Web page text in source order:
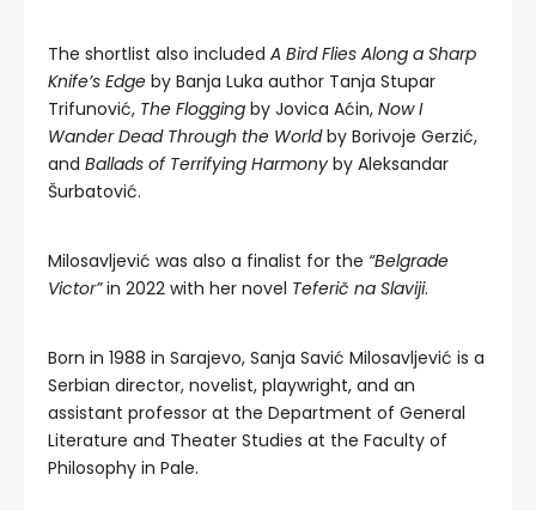
The shortlist also included A Bird Flies Along a Sharp
Knife’s Edge by Banja Luka author Tanja Stupar
Trifunović, The Flogging by Jovica Aćin, Now I
Wander Dead Through the Worldby Borivoje Gerzić,
and Ballads of Terrifying Harmony by Aleksandar
Šurbatović.
Milosavljević was also a finalist for the “Belgrade
Victor”in 2022 with her novel Teferič na Slaviji.
Born in 1988 in Sarajevo, Sanja Savić Milosavljević is a
Serbian director, novelist, playwright, and an
assistant professor at the Department of General
Literature and Theater Studies at the Faculty of
Philosophy in Pale.